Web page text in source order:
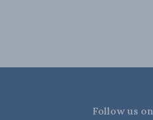
Follow us on